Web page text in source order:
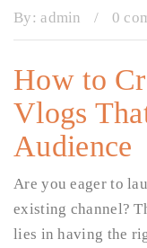
By:admin / 0
How to
Vlogs
Audience
Are you eager to
existing channel?
lies in having the